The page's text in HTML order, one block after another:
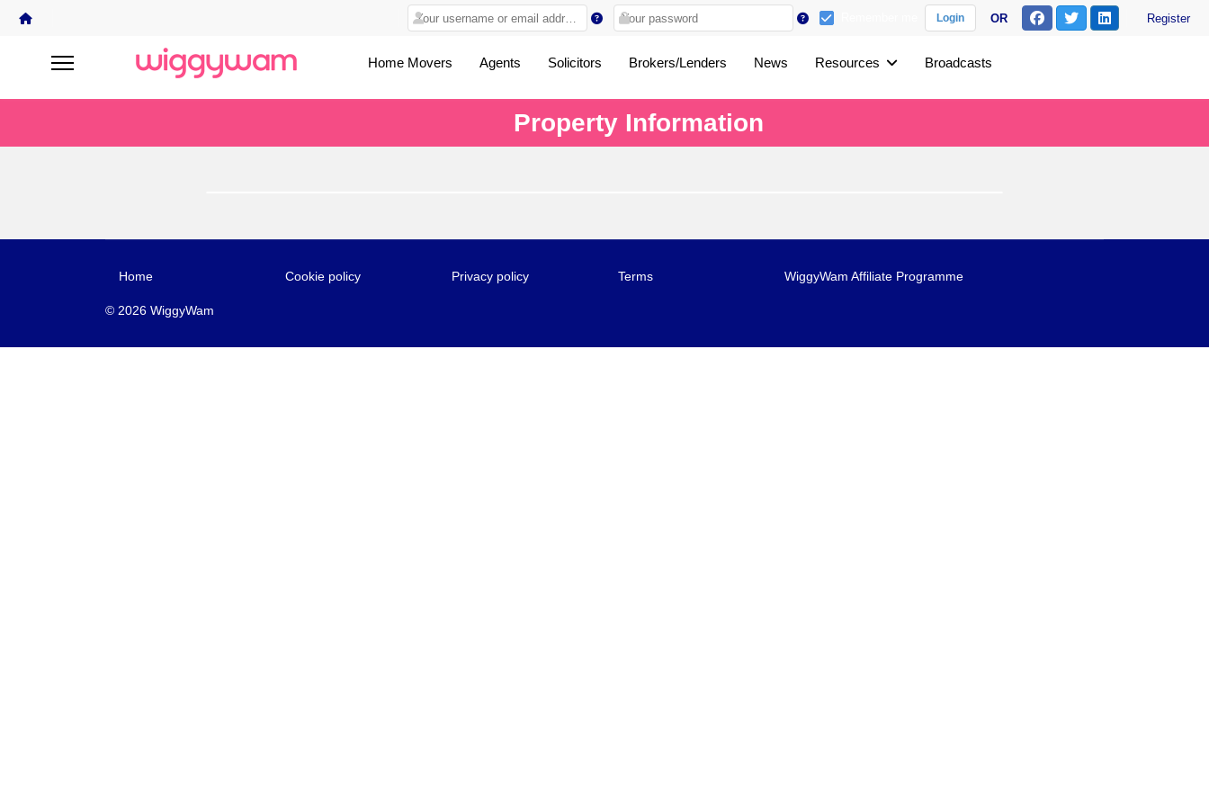
Login OR Register
Home Movers Agents Solicitors Brokers/Lenders News Resources Broadcasts
Property Information
Home Cookie policy Privacy policy Terms WiggyWam Affiliate Programme
© 2026 WiggyWam